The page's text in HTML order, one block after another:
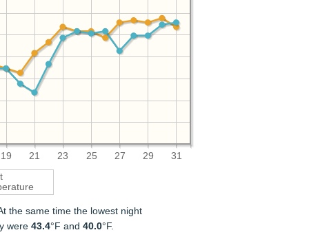
19 21 23 25 27 29 31
the same time the lowest night
were43.4°F and40.0°F.